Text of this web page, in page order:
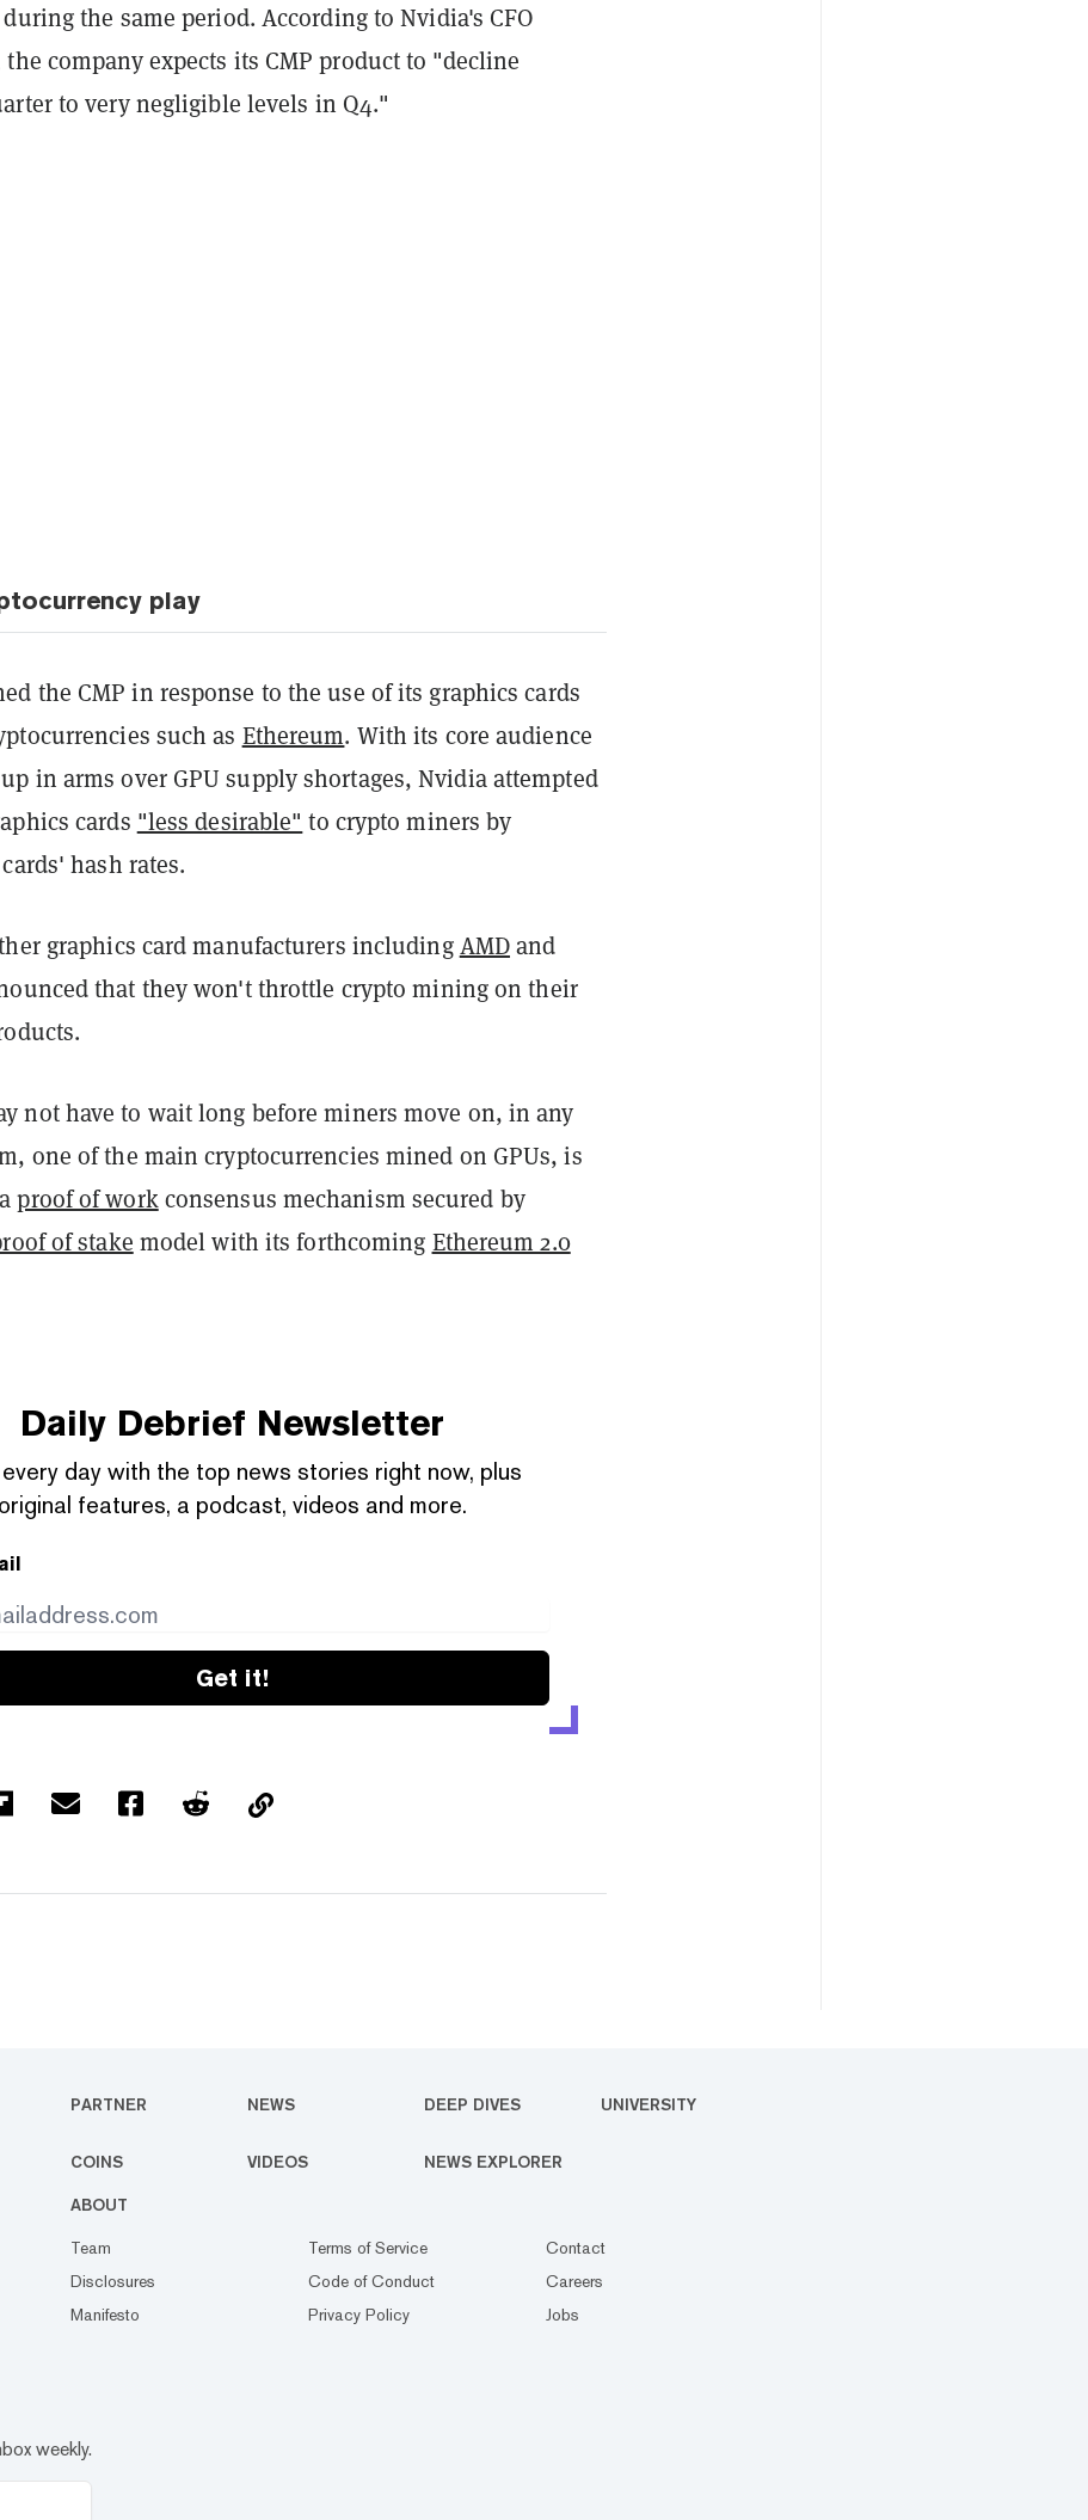
the same period. According to Nvidia's CFO
the company expects its CMP product to "decline
to very negligible levels in Q4."
play
the CMP in response to the use of its graphics cards
such as Ethereum. With its core audience
in arms over GPU supply shortages, Nvidia attempted
cards "less desirable" to crypto miners by
hash rates.
graphics card manufacturers includingAMDand
that they won't throttle crypto mining on their
not have to wait long before miners move on, in any
one of the main cryptocurrencies mined on GPUs, is
proof of workconsensus mechanism secured by
of stake model with its forthcoming Ethereum 2.0
Daily Debrief Newsletter
day with the top news stories right now, plus
original features, a podcast, videos and more.
Get it!
PARTNER NEWS DEEP DIVES UNIVERSITY
COINS VIDEOS NEWS EXPLORER
ABOUT
Team
Disclosures
Manifesto
Terms of Service
Code of Conduct
Privacy Policy
Contact
Careers
Jobs
weekly.